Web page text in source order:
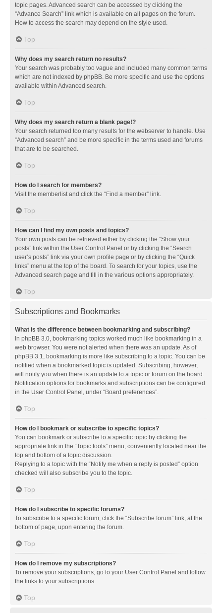
topic pages. Advanced search can be accessed by clicking the
“Advance Search” link which is available on all pages on the forum.
How to access the search may depend on the style used.
Top
Why does my search return no results?
Your search was probably too vague and included many common terms
which are not indexed by phpBB. Be more specific and use the options
available within Advanced search.
Top
Why does my search return a blank page!?
Your search returned too many results for the webserver to handle. Use
“Advanced search” and be more specific in the terms used and forums
that are to be searched.
Top
How do I search for members?
Visit the memberlist and click the “Find a member” link.
Top
How can I find my own posts and topics?
Your own posts can be retrieved either by clicking the “Show your
posts” link within the User Control Panel or by clicking the “Search
user’s posts” link via your own profile page or by clicking the “Quick
links” menu at the top of the board. To search for your topics, use the
Advanced search page and fill in the various options appropriately.
Top
Subscriptions and Bookmarks
What is the difference between bookmarking and subscribing?
In phpBB 3.0, bookmarking topics worked much like bookmarking in a
web browser. You were not alerted when there was an update. As of
phpBB 3.1, bookmarking is more like subscribing to a topic. You can be
notified when a bookmarked topic is updated. Subscribing, however,
will notify you when there is an update to a topic or forum on the board.
Notification options for bookmarks and subscriptions can be configured
in the User Control Panel, under “Board preferences”.
Top
How do I bookmark or subscribe to specific topics?
You can bookmark or subscribe to a specific topic by clicking the
appropriate link in the “Topic tools” menu, conveniently located near the
top and bottom of a topic discussion.
Replying to a topic with the “Notify me when a reply is posted” option
checked will also subscribe you to the topic.
Top
How do I subscribe to specific forums?
To subscribe to a specific forum, click the “Subscribe forum” link, at the
bottom of page, upon entering the forum.
Top
How do I remove my subscriptions?
To remove your subscriptions, go to your User Control Panel and follow
the links to your subscriptions.
Top